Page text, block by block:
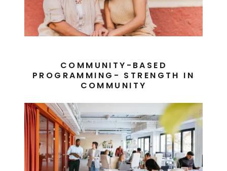
COMMUNITY-BASED
PROGRAMMING- STRENGTH IN
COMMUNITY